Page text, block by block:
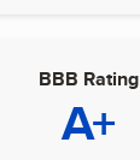
BBB Rating
A+